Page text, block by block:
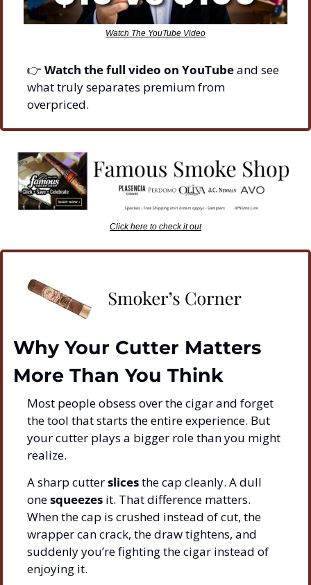
Watch The YouTube Video
👉 Watch the full video on YouTube and see
what truly separates premium from
overpriced.
Click here to check it out
Why Your Cutter Matters
More Than You Think
Most people obsess over the cigar and forget
the tool that starts the entire experience. But
your cutter plays a bigger role than you might
realize.
A sharp cutter slices the cap cleanly. A dull
one squeezes it. That difference matters.
When the cap is crushed instead of cut, the
wrapper can crack, the draw tightens, and
suddenly you’re fighting the cigar instead of
enjoying it.